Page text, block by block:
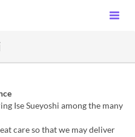
Ise Sueyoshi among the many
care so that we may deliver